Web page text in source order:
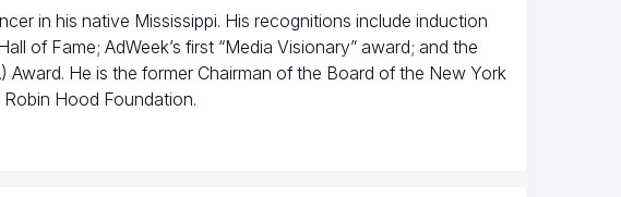
in his native Mississippi. His recognitions include induction
of Fame; AdWeek’s first “Media Visionary” award; and the
He is the former Chairman of the Board of the New York
Hood Foundation.